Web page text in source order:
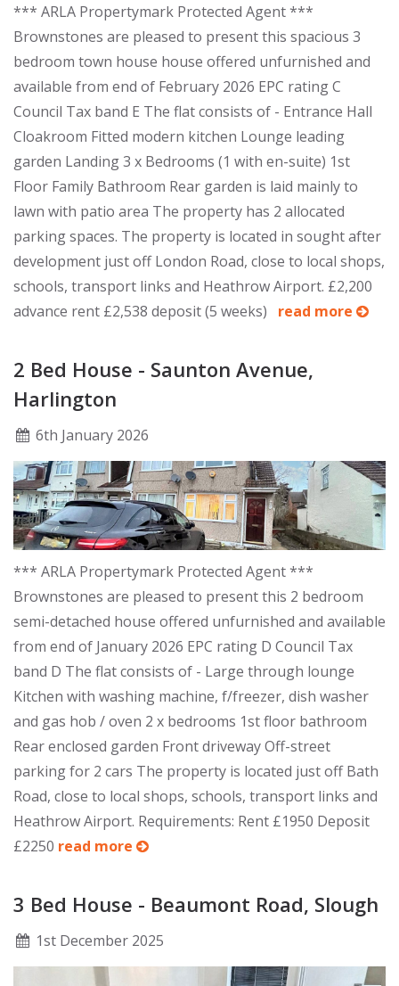
*** ARLA Propertymark Protected Agent ***
Brownstones are pleased to present this spacious 3
bedroom town house house offered unfurnished and
available from end of February 2026 EPC rating C
Council Tax band E The flat consists of - Entrance Hall
Cloakroom Fitted modern kitchen Lounge leading
garden Landing 3 x Bedrooms (1 with en-suite) 1st
Floor Family Bathroom Rear garden is laid mainly to
lawn with patio area The property has 2 allocated
parking spaces. The property is located in sought after
development just off London Road, close to local shops,
schools, transport links and Heathrow Airport. £2,200
advance rent £2,538 deposit (5 weeks) read more
2 Bed House - Saunton Avenue,
Harlington
6th January 2026
*** ARLA Propertymark Protected Agent ***
Brownstones are pleased to present this 2 bedroom
semi-detached house offered unfurnished and available
from end of January 2026 EPC rating D Council Tax
band D The flat consists of - Large through lounge
Kitchen with washing machine, f/freezer, dish washer
and gas hob / oven 2 x bedrooms 1st floor bathroom
Rear enclosed garden Front driveway Off-street
parking for 2 cars The property is located just off Bath
Road, close to local shops, schools, transport links and
Heathrow Airport. Requirements: Rent £1950 Deposit
£2250 read more
3 Bed House - Beaumont Road, Slough
1stDecember 2025